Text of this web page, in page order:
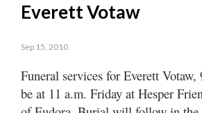
Living
Classifieds
Contact
Everett Votaw
Sep 15, 2010
Funeral services for Everett
be at 11 a.m. Friday at Hesper